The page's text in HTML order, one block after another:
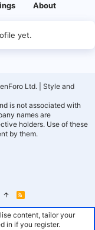
About
yet.
R
S
Ltd.
Style and
is not associated with
names are
holders. Use of these
by them.
content, tailor your
in if you register.